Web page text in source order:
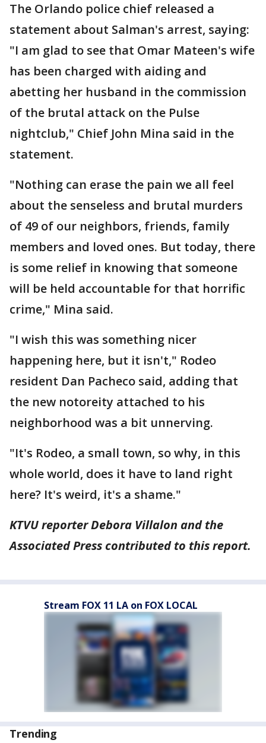
The Orlando police chief released a
statement about Salman's arrest, saying:
"I am glad to see that Omar Mateen's wife
has been charged with aiding and
abetting her husband in the commission
of the brutal attack on the Pulse
nightclub," Chief John Mina said in the
statement.
"Nothing can erase the pain we all feel
about the senseless and brutal murders
of 49 of our neighbors, friends, family
members and loved ones. But today, there
is some relief in knowing that someone
will be held accountable for that horrific
crime," Mina said.
"I wish this was something nicer
happening here, but it isn't," Rodeo
resident Dan Pacheco said, adding that
the new notoreity attached to his
neighborhood was a bit unnerving.
"It's Rodeo, a small town, so why, in this
whole world, does it have to land right
here? It's weird, it's a shame."
KTVU reporter Debora Villalon and the
Associated Press contributed to this report.
Stream FOX 11 LA on FOX LOCAL
Trending